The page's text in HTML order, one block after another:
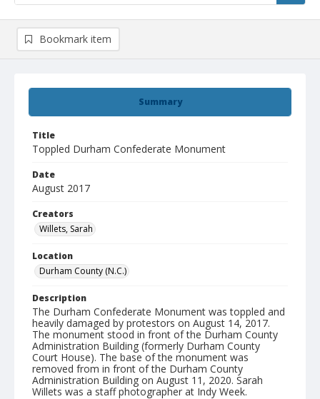
Summary
Title
Toppled Durham Confederate Monument
Date
August 2017
Creators
Willets, Sarah
Location
Durham County (N.C.)
Description
The Durham Confederate Monument was toppled and
heavily damaged by protestors on August 14, 2017.
The monument stood in front of the Durham County
Administration Building (formerly Durham County
Court House). The base of the monument was
removed from in front of the Durham County
Administration Building on August 11, 2020. Sarah
Willets was a staff photographer at Indy Week.
Bookmark item